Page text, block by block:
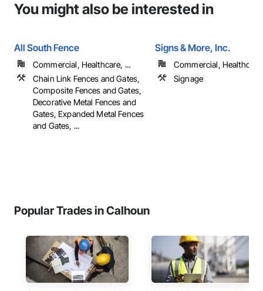
You might also be interested in
All South Fence
Commercial, Healthcare, ...
Chain Link Fences and Gates,
Composite Fences and Gates,
Decorative Metal Fences and
Gates, Expanded Metal Fences
and Gates, ...
Signs & More, Inc.
Commercial,
Signage
Popular Trades in Calhoun